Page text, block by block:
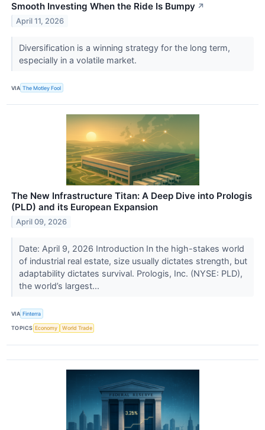
Smooth Investing When the Ride Is Bumpy ↗
April 11, 2026
Diversification is a winning strategy for the long term,
especially in a volatile market.
VIA The Motley Fool
The New Infrastructure Titan: A Deep Dive into Prologis
(PLD) and its European Expansion
April 09, 2026
Date: April 9, 2026 Introduction In the high-stakes world
of industrial real estate, size usually dictates strength, but
adaptability dictates survival. Prologis, Inc. (NYSE: PLD),
the world’s largest...
VIA Finterra
TOPICS Economy World Trade